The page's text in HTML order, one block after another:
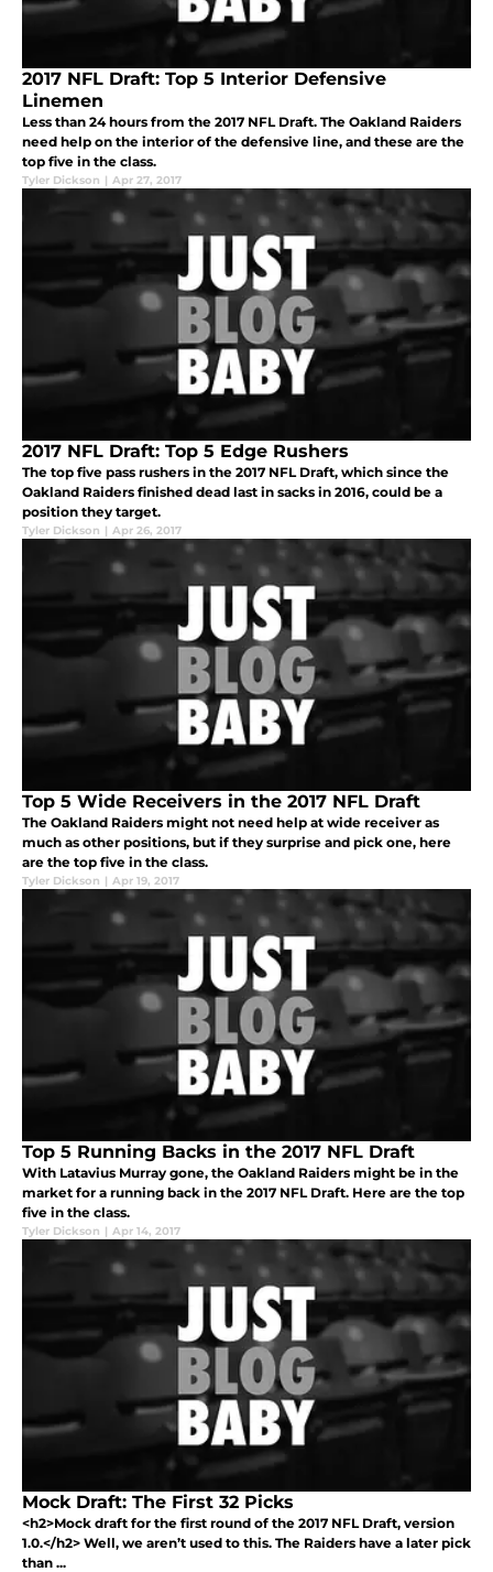
2017 NFL Draft: Top 5 Interior Defensive
Linemen
Less than 24 hours from the 2017 NFL Draft. The Oakland Raiders
need help on the interior of the defensive line, and these are the
top five in the class.
Tyler Dickson | Apr 27, 2017
2017 NFL Draft: Top 5 Edge Rushers
The top five pass rushers in the 2017 NFL Draft, which since the
Oakland Raiders finished dead last in sacks in 2016, could be a
position they target.
Tyler Dickson | Apr 26, 2017
Top 5 Wide Receivers in the 2017 NFL Draft
The Oakland Raiders might not need help at wide receiver as
much as other positions, but if they surprise and pick one, here
are the top five in the class.
Tyler Dickson | Apr 19, 2017
Top 5 Running Backs in the 2017 NFL Draft
With Latavius Murray gone, the Oakland Raiders might be in the
market for a running back in the 2017 NFL Draft. Here are the top
five in the class.
Tyler Dickson | Apr 14, 2017
Mock Draft: The First 32 Picks
<h2>Mock draft for the first round of the 2017 NFL Draft, version
1.0.</h2> Well, we aren’t used to this. The Raiders have a later pick
than ...